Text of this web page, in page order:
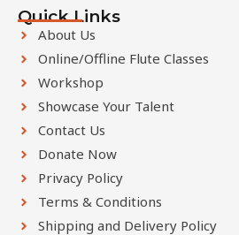
Quick Links
About Us
Online/Offline Flute Classes
Workshop
Showcase Your Talent
Contact Us
Donate Now
Privacy Policy
Terms & Conditions
Shipping and Delivery Policy